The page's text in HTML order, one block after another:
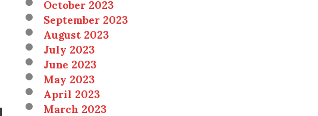
September 2023
August 2023
July 2023
June 2023
May 2023
April 2023
March 2023